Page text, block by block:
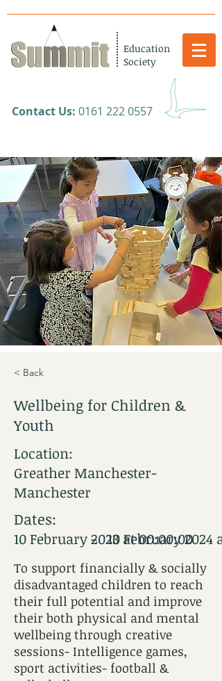
Education
Society
​Contact Us: 0161 222 0557
< Back
Wellbeing for Children &
Youth
Location:
Greather Manchester-
Manchester
Dates:
10 February 2023 at 00:00:00
10 February 2024
-
To support financially & socially
disadvantaged children to reach
their full potential and improve
their both physical and mental
wellbeing through creative
sessions- Intelligence games,
sport activities- football &